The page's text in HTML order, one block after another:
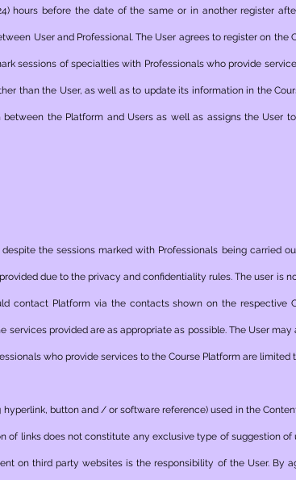
hours before the date of the same or in another register
User and Professional. The User agrees to register on
sessions of specialties with Professionals who provide
than the User, as well as to update its information in the
the Platform and Users as well as assigns the User
the sessions marked with Professionals being carried
due to the privacy and confidentiality rules. The user is
contact Platform via the contacts shown on the respective
services provided are as appropriate as possible. The User
who provide services to the Course Platform are
hyperlink, button and / or software reference) used in the
of links does not constitute any exclusive type of suggestion
on third party websites is the responsibility of the User.